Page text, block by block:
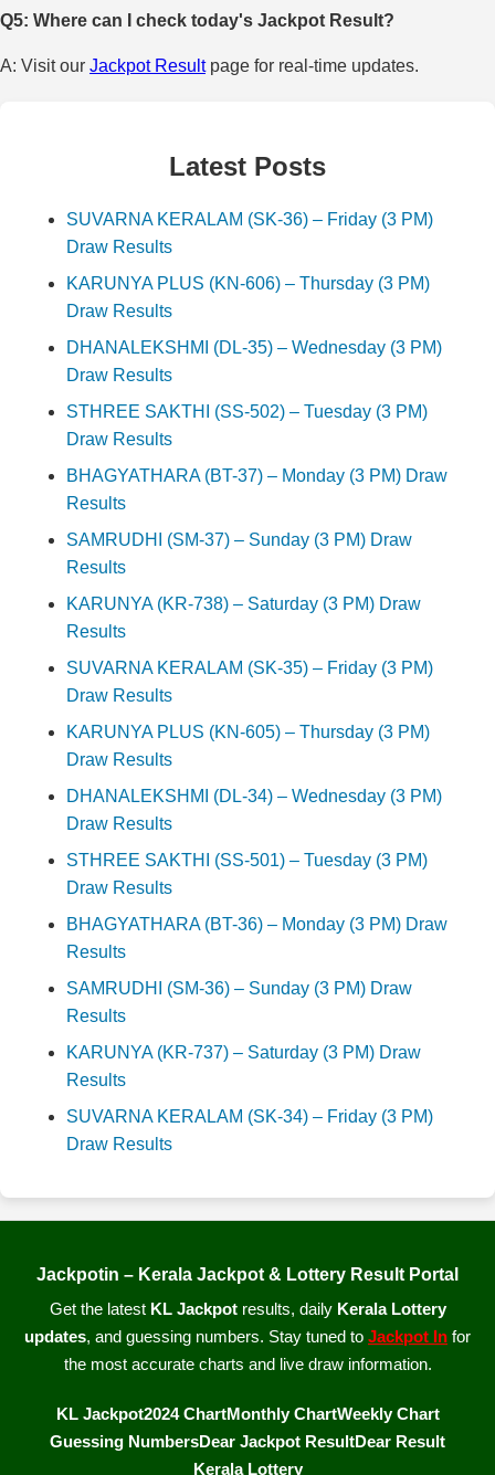
Q5: Where can I check today's Jackpot Result?
A: Visit our Jackpot Resultpage for real-time updates.
Latest Posts
SUVARNA KERALAM (SK-36) – Friday (3 PM)
Draw Results
KARUNYA PLUS (KN-606) – Thursday (3 PM)
Draw Results
DHANALEKSHMI (DL-35) – Wednesday (3 PM)
Draw Results
STHREE SAKTHI (SS-502) – Tuesday (3 PM)
Draw Results
BHAGYATHARA (BT-37) – Monday (3 PM) Draw
Results
SAMRUDHI (SM-37) – Sunday (3 PM) Draw
Results
KARUNYA (KR-738) – Saturday (3 PM) Draw
Results
SUVARNA KERALAM (SK-35) – Friday (3 PM)
Draw Results
KARUNYA PLUS (KN-605) – Thursday (3 PM)
Draw Results
DHANALEKSHMI (DL-34) – Wednesday (3 PM)
Draw Results
STHREE SAKTHI (SS-501) – Tuesday (3 PM)
Draw Results
BHAGYATHARA (BT-36) – Monday (3 PM) Draw
Results
SAMRUDHI (SM-36) – Sunday (3 PM) Draw
Results
KARUNYA (KR-737) – Saturday (3 PM) Draw
Results
SUVARNA KERALAM (SK-34) – Friday (3 PM)
Draw Results
Jackpotin – Kerala Jackpot & Lottery Result Portal
Get the latest KL Jackpotresults, daily Kerala Lottery
updates, and guessing numbers. Stay tuned to Jackpot In for
the most accurate charts and live draw information.
KL Jackpot2024 ChartMonthly ChartWeekly Chart
Guessing NumbersDear Jackpot ResultDear Result
Kerala Lottery